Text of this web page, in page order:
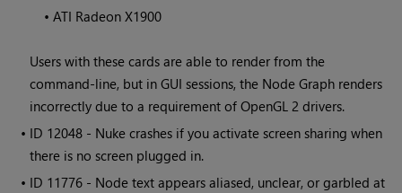
•ATI Radeon X1900
Users with these cards are able to render from the
command-line, but in GUI sessions, the Node Graph renders
incorrectly due to a requirement of OpenGL 2 drivers.
• ID 12048 - Nuke crashes if you activate screen sharing when
there is no screen plugged in.
• ID 11776 - Node text appears aliased, unclear, or garbled at